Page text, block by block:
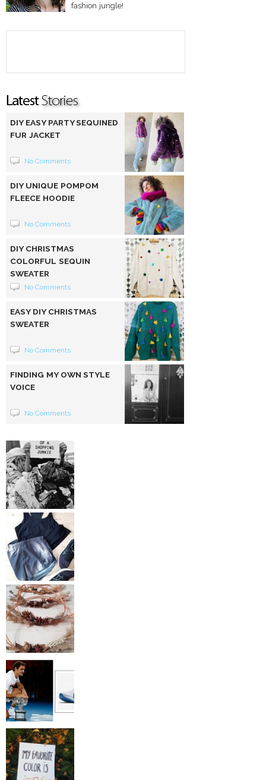
fashion jungle!
DIY EASY PARTY SEQUINED
FUR JACKET
No Comments
DIY UNIQUE POMPOM
FLEECE HOODIE
No Comments
DIY CHRISTMAS
COLORFUL SEQUIN
SWEATER
No Comments
EASY DIY CHRISTMAS
SWEATER
No Comments
FINDING MY OWN STYLE
VOICE
No Comments